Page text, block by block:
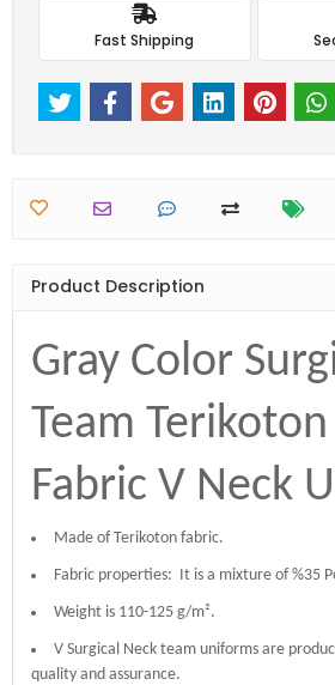
Fast Shipping
Product Description
Gray Color
Team
Fabric V Neck
Made of Terikoton fabric.
Fabric properties: It is a mixture of %35
Weight is 110-125 g/m².
V Surgical Neck team uniforms are
quality and assurance.